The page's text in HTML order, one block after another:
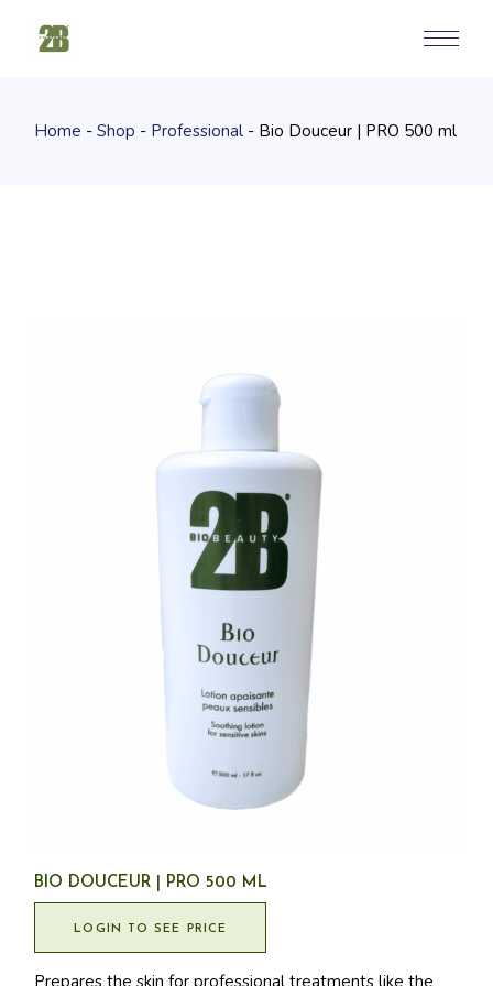
content
Home Shop Professional Bio Douceur | PRO 500 ml
BIO DOUCEUR | PRO 500 ML
LOGIN TO SEE PRICE
Prepares the skin for professional treatments like the